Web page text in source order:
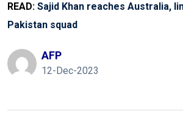
READ: Sajid Khan reaches Australia,
Pakistan squad
AFP
12-Dec-2023